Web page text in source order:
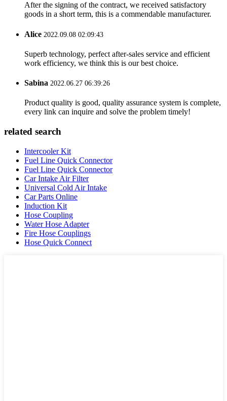
After the signing of the contract, we received satisfactory
goods in a short term, this is a commendable manufacturer.
Alice 2022.09.08 02:09:43
Superb technology, perfect after-sales service and efficient
work efficiency, we think this is our best choice.
Sabina 2022.06.27 06:39:26
Product quality is good, quality assurance system is complete,
every link can inquire and solve the problem timely!
related search
Intercooler Kit
Fuel Line Quick Connector
Fuel Line Quick Connector
Car Intake Air Filter
Universal Cold Air Intake
Car Parts Online
Induction Kit
Hose Coupling
Water Hose Adapter
Fire Hose Couplings
Hose Quick Connect